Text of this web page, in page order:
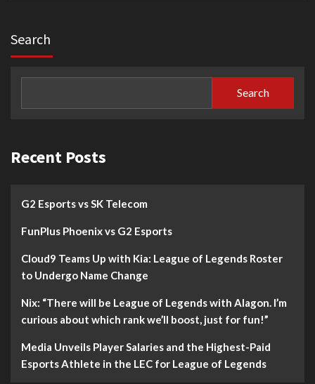
Search
Search
Recent Posts
G2 Esports vs SK Telecom
FunPlus Phoenix vs G2 Esports
Cloud9 Teams Up with Kia: League of Legends Roster
to Undergo Name Change
Nix: “There will be League of Legends with Alagon. I’m
curious about which rank we’ll boost, just for fun!”
Media Unveils Player Salaries and the Highest-Paid
Esports Athlete in the LEC for League of Legends